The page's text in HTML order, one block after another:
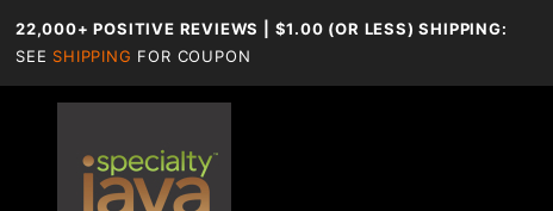
22,000+ POSITIVE REVIEWS | $1.00 (OR LESS) SHIPPING:
SEE SHIPPING FOR COUPON